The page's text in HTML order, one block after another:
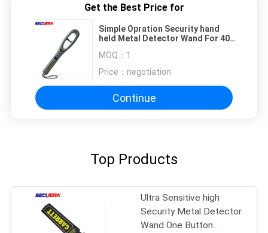
Get the Best Price for
Simple Opration Security hand
held Metal Detector Wand For 40
MOQ： 1
Price： negotiation
Continue
Top Products
Ultra Sensitive high
Security Metal Detector
Wand One Button